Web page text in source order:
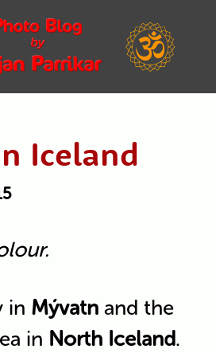
Iceland
in Mývatnand the
in North Iceland.